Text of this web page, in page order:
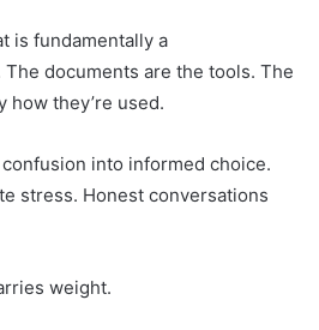
is fundamentally a
documents are the tools. The
how they’re used.
into informed choice.
stress. Honest conversations
weight.